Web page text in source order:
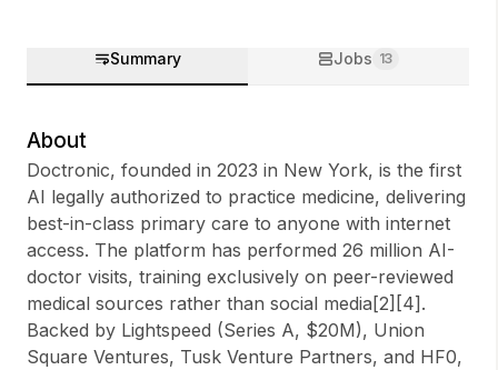
Sign up
Sign In
Summary Jobs 13
About
Doctronic, founded in 2023 in New York, is the first
AI legally authorized to practice medicine, delivering
best-in-class primary care to anyone with internet
access. The platform has performed 26 million AI-
doctor visits, training exclusively on peer-reviewed
medical sources rather than social media[2][4].
Backed by Lightspeed (Series A, $20M), Union
Square Ventures, Tusk Venture Partners, and HF0,